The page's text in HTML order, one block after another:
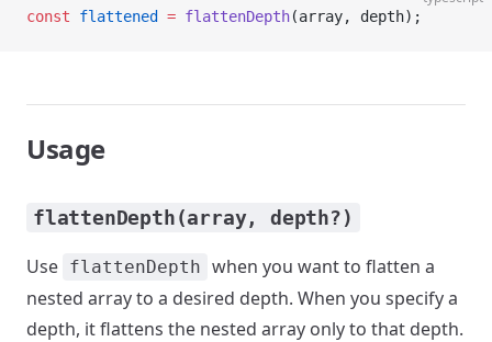
const flattened = flattenDepth(array, depth);
Usage
flattenDepth(array, depth?)
Use flattenDepth when you want to flatten a
nested array to a desired depth. When you specify a
depth, it flattens the nested array only to that depth.